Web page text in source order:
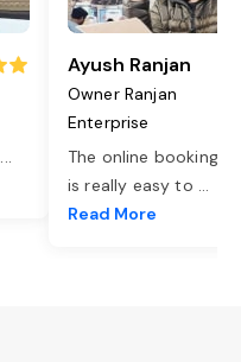
...
Ayush Ranjan
Owner Ranjan
Enterprise
The online booking
is really easy to ...
Read More